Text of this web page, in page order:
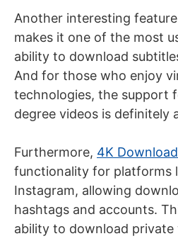
Another interesting
makes it one of the most
ability to download
And for those who enjoy
technologies, the support
degree videos is definitely
Furthermore, 4K
functionality for platforms
Instagram, allowing
hashtags and accounts.
ability to download private